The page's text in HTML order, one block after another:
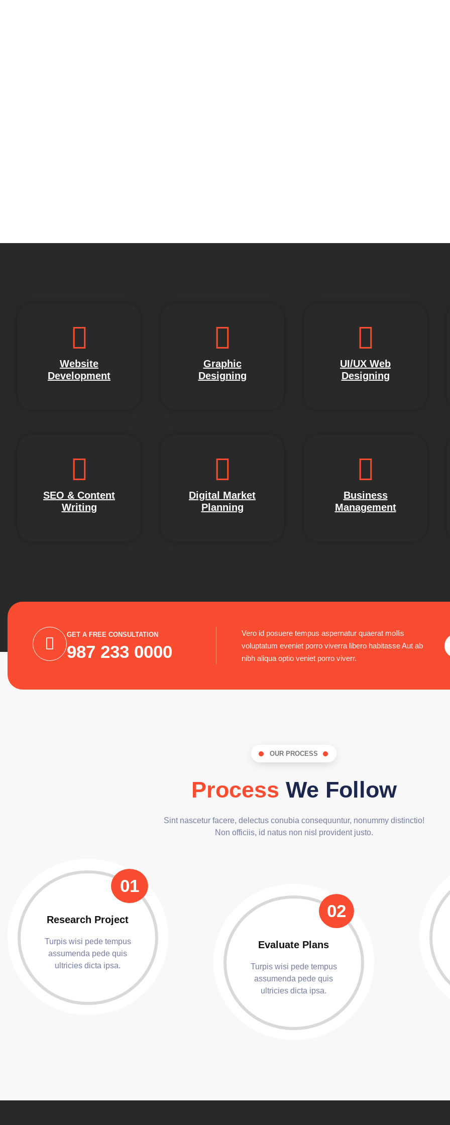
Website
Development
Graphic
Designing
UI/UX Web
Designing
SEO & Content
Writing
Digital Market
Planning
Business
Management
GET A FREE CONSULTATION
987 233 0000
Vero id posuere tempus aspernatur quaerat mollis
voluptatum eveniet porro viverra libero habitasse Aut ab
nibh aliqua optio veniet porro viverr.
OUR PROCESS
Process We Follow
Sint nascetur facere, delectus conubia consequuntur, nonummy distinctio!
Non officiis, id natus non nisl provident justo.
01
Research Project
Turpis wisi pede tempus
assumenda pede quis
ultricies dicta ipsa.
02
Evaluate Plans
Turpis wisi pede tempus
assumenda pede quis
ultricies dicta ipsa.